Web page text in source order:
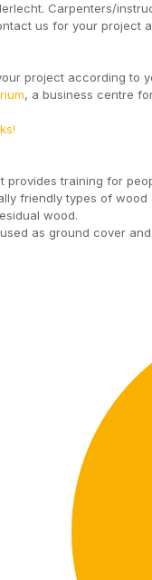
Carpenters/
us for your project
project according
, a business centre
provides training for
friendly types of
wood.
as ground cover